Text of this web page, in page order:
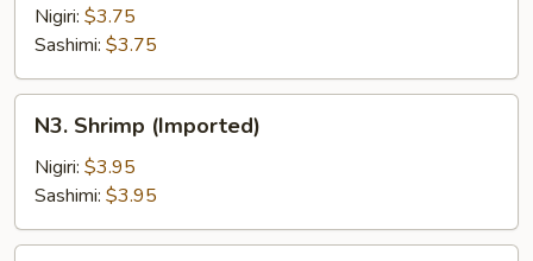
Stick
Nigiri: $3.75
Sashimi: $3.75
Shrimp
(Imported)
N3. Shrimp (Imported)
Nigiri: $3.95
Sashimi: $3.95